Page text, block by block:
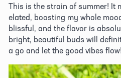
This is the strain of summer! It
elated, boosting my whole
blissful, and the flavor is
bright, beautiful buds will
a go and let the good vibes flow!